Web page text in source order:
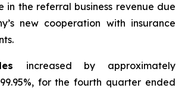
in the referral business revenue due
new cooperation with insurance
increased by approximately
for the fourth quarter ended